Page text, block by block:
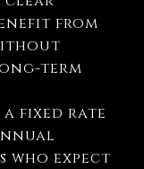
from
term
a fixed rate
who expect